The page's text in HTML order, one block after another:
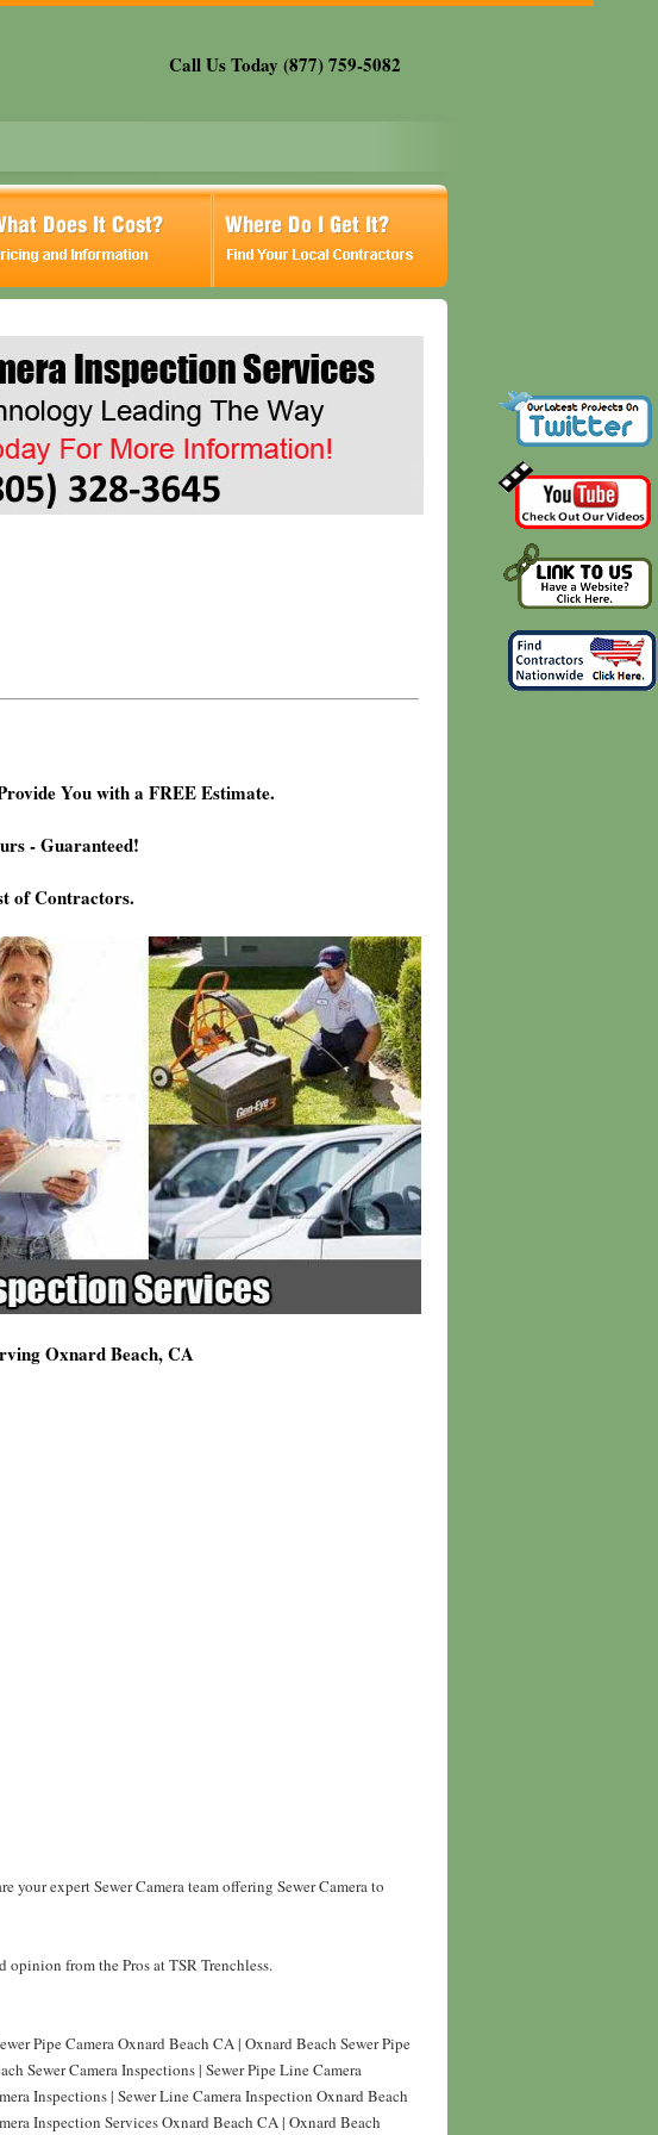
Call Us Today (877) 759-5082
You with a FREE Estimate.
- Guaranteed!
of Contractors.
Oxnard Beach, CA
your expert Sewer Camera team offering Sewer Camera to
opinion from the Pros at TSR Trenchless.
Pipe Camera Oxnard Beach CA | Oxnard Beach Sewer Pipe
Sewer Camera Inspections | Sewer Pipe Line Camera
Inspections | Sewer Line Camera Inspection Oxnard Beach
Inspection Services Oxnard Beach CA | Oxnard Beach